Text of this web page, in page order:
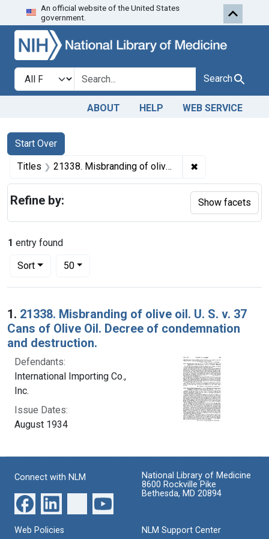
Skip to search Skip to first
An official website of the United States
government.
Search in
search for Search
ABOUT HELP WEB SERVICE
Search
Search Constraints
Start Over
You searched for:
Titles 21338. Misbranding of olive oil. U. S. v. 37 Cans of Olive Oil. Decree of condemnation and destruction. ✖
1 entry found
Sort
Number of results to display per page
50per page
Search Results
1. 21338. Misbranding of olive oil. U. S. v. 37
Cans of Olive Oil. Decree of condemnation
and destruction.
Defendants:
International Importing Co.,
Inc.
Issue Dates:
August 1934
Refine by: Show facets
Connect with NLM
National Library of Medicine
8600 Rockville Pike
Bethesda, MD 20894
Web Policies
NLM Support Center